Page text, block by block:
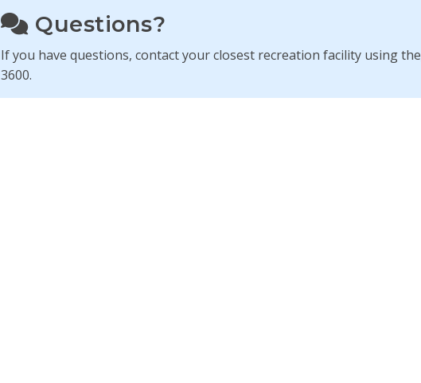
Questions?
If you have questions, contact your closest recreation facility using the
3600.